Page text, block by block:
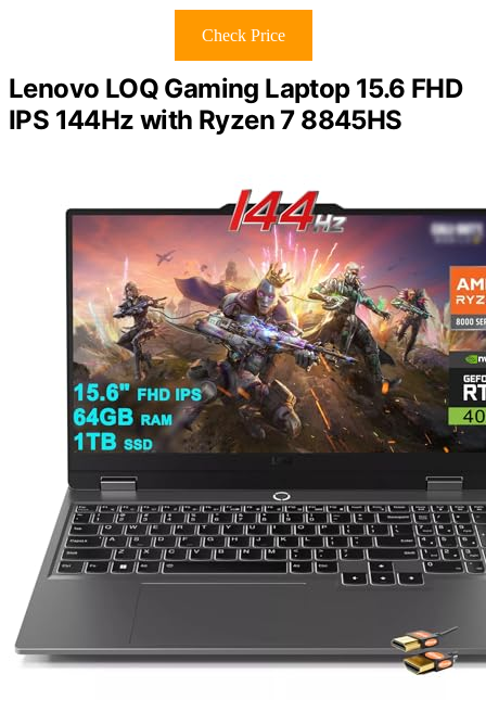
Check Price
Lenovo LOQ Gaming Laptop 15.6 FHD
IPS 144Hz with Ryzen 7 8845HS